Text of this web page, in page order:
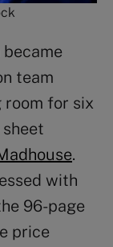
team
room for six
.
with
96-page
price